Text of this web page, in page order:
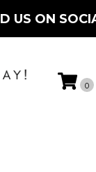
US ON
0